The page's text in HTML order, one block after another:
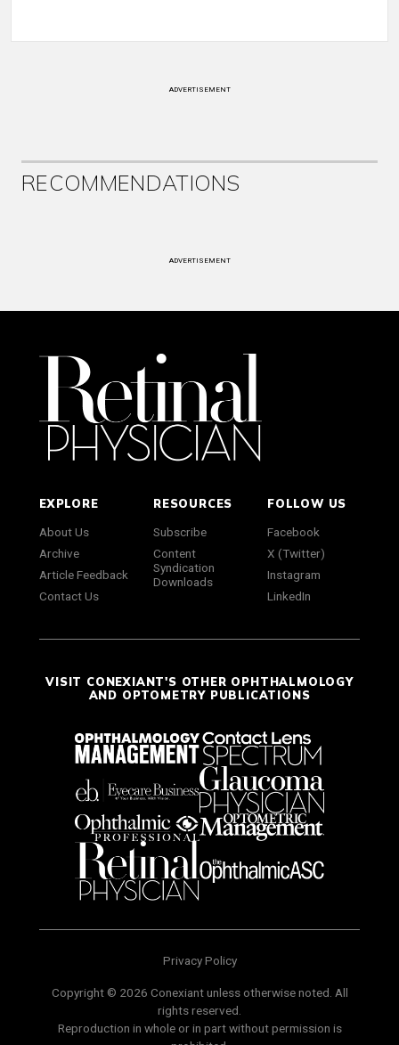
ADVERTISEMENT
RECOMMENDATIONS
ADVERTISEMENT
EXPLORE
About Us
Archive
Article Feedback
Contact Us
RESOURCES
Subscribe
Content
Syndication
Downloads
FOLLOW US
Facebook
X (Twitter)
Instagram
LinkedIn
VISIT CONEXIANT'S OTHER OPHTHALMOLOGY
AND OPTOMETRY PUBLICATIONS
Privacy Policy
Copyright © 2026 Conexiant unless otherwise noted. All
rights reserved.
Reproduction in whole or in part without permission is